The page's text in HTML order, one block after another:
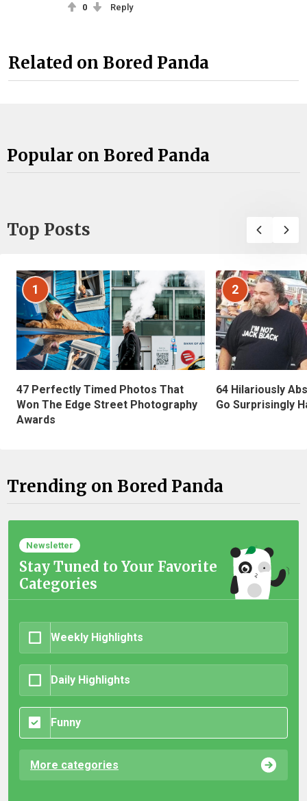
0 Reply
Related on Bored Panda
Popular on Bored Panda
Top Posts
1
47 Perfectly Timed Photos That
Won The Edge Street Photography
Awards
2
64 Hilariously
Go Surprisingly
Trending on Bored Panda
Newsletter
Stay Tuned to Your Favorite
Categories
Weekly Highlights
Daily Highlights
Funny
More categories